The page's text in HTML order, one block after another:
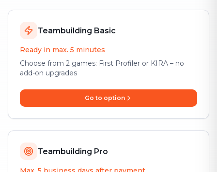
Teambuilding Basic
Ready in max. 5 minutes
Choose from 2 games: First Profiler or KIRA – no
add-on upgrades
Go to option
Teambuilding Pro